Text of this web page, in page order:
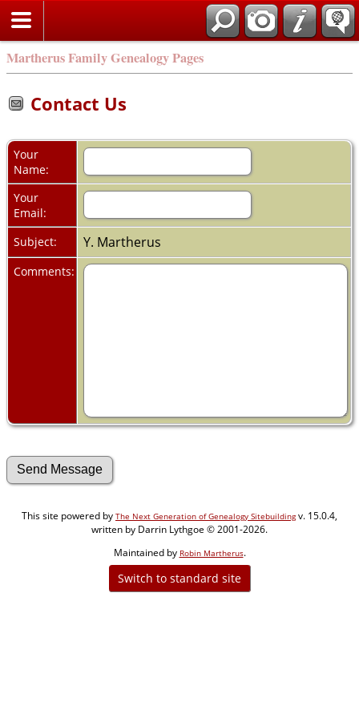
Martherus Family Genealogy Pages
Contact Us
Your
Name:
Your
Email:
Subject:
Y. Martherus
Comments:
This site powered by The Next Generation of Genealogy Sitebuildingv. 15.0.4,
written by Darrin Lythgoe © 2001-2026.
Maintained by Robin Martherus.
Switch to standard site